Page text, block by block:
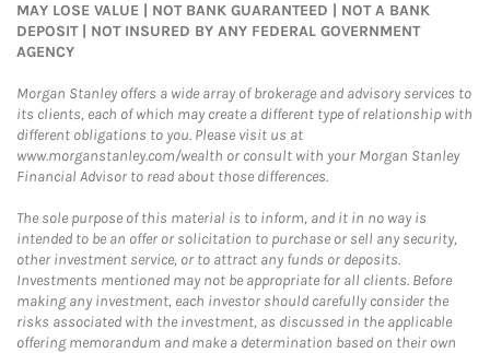
MAY LOSE VALUE | NOT BANK GUARANTEED | NOT A BANK
DEPOSIT | NOT INSURED BY ANY FEDERAL GOVERNMENT
AGENCY
Morgan Stanley offers a wide array of brokerage and advisory services to
its clients, each of which may create a different type of relationship with
different obligations to you. Please visit us at
www.morganstanley.com/wealth or consult with your Morgan Stanley
Financial Advisor to read about those differences.
The sole purpose of this material is to inform, and it in no way is
intended to be an offer or solicitation to purchase or sell any security,
other investment service, or to attract any funds or deposits.
Investments mentioned may not be appropriate for all clients. Before
making any investment, each investor should carefully consider the
risks associated with the investment, as discussed in the applicable
offering memorandum and make a determination based on their own